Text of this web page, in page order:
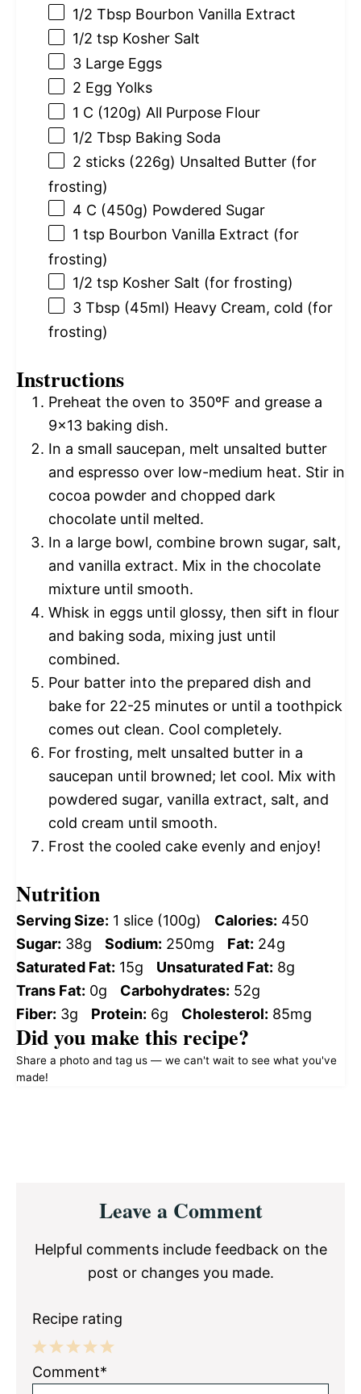
1/2 Tbsp Bourbon Vanilla Extract
1/2 tsp Kosher Salt
3 Large Eggs
2 Egg Yolks
1 C (120g) All Purpose Flour
1/2 Tbsp Baking Soda
2 sticks (226g) Unsalted Butter (for
frosting)
4 C (450g) Powdered Sugar
1 tsp Bourbon Vanilla Extract (for
frosting)
1/2 tsp Kosher Salt (for frosting)
3 Tbsp (45ml) Heavy Cream, cold (for
frosting)
Instructions
Preheat the oven to 350ºF and grease a
9×13 baking dish.
In a small saucepan, melt unsalted butter
and espresso over low-medium heat. Stir in
cocoa powder and chopped dark
chocolate until melted.
In a large bowl, combine brown sugar, salt,
and vanilla extract. Mix in the chocolate
mixture until smooth.
Whisk in eggs until glossy, then sift in flour
and baking soda, mixing just until
combined.
Pour batter into the prepared dish and
bake for 22-25 minutes or until a toothpick
comes out clean. Cool completely.
For frosting, melt unsalted butter in a
saucepan until browned; let cool. Mix with
powdered sugar, vanilla extract, salt, and
cold cream until smooth.
Frost the cooled cake evenly and enjoy!
Nutrition
Serving Size: 1 slice (100g) Calories: 450
Sugar: 38g Sodium: 250mg Fat: 24g
Saturated Fat: 15g Unsaturated Fat: 8g
Trans Fat: 0g Carbohydrates: 52g
Fiber: 3g Protein: 6g Cholesterol: 85mg
Did you make this recipe?
Share a photo and tag us — we can't wait to see what you've
made!
InteractionsLeave a Comment
Helpful comments include feedback on the
post or changes you made.
Recipe rating
5
4
3
2
1
Comment*